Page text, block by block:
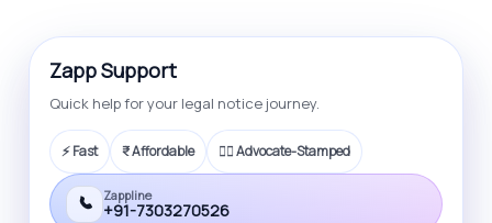
Zapp Support
Quick help for your legal notice journey.
⚡ Fast ₹ Affordable 🧑‍⚖️ Advocate-Stamped
Zappline
+91-7303270526